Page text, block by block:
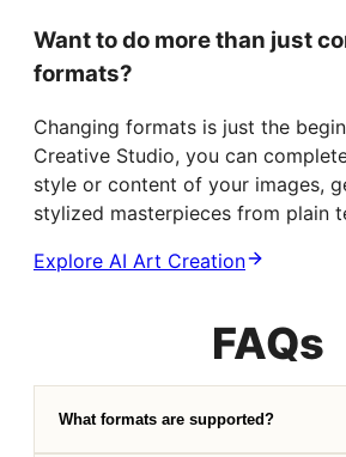
Want to do more than just
formats?
Changing formats is just the
Creative Studio, you can
style or content of your images,
stylized masterpieces from plain
Explore AI Art Creation
FAQs
What formats are supported?